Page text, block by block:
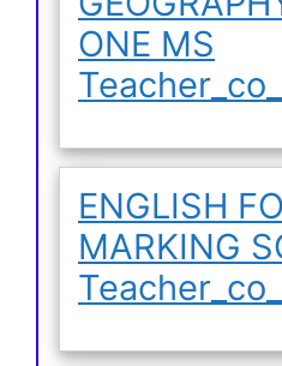
ONE MS
ENGLISH
MARKING